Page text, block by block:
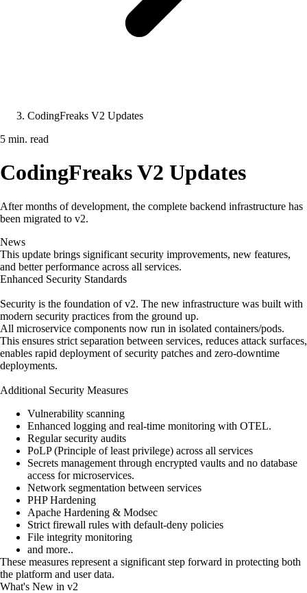
CodingFreaks V2 Updates
5 min. read
CodingFreaks V2 Updates
After months of development, the complete backend infrastructure has
been migrated to v2.
News
This update brings significant security improvements, new features,
and better performance across all services.
Enhanced Security Standards
Security is the foundation of v2. The new infrastructure was built with
modern security practices from the ground up.
All microservice components now run in isolated containers/pods.
This ensures strict separation between services, reduces attack surfaces,
enables rapid deployment of security patches and zero-downtime
deployments.
Additional Security Measures
Vulnerability scanning
Enhanced logging and real-time monitoring with OTEL.
Regular security audits
PoLP (Principle of least privilege) across all services
Secrets management through encrypted vaults and no database
access for microservices.
Network segmentation between services
PHP Hardening
Apache Hardening & Modsec
Strict firewall rules with default-deny policies
File integrity monitoring
and more..
These measures represent a significant step forward in protecting both
the platform and user data.
What's New in v2